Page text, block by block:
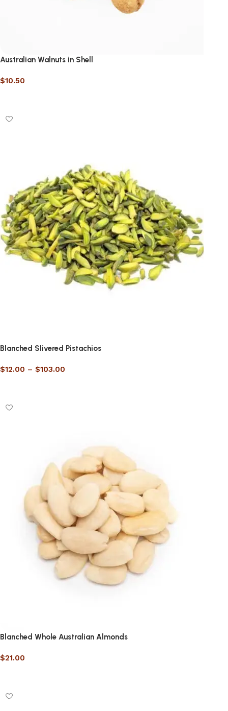
Australian Walnuts in Shell
$10.50
Blanched Slivered Pistachios
$12.00 – $103.00
Blanched Whole Australian Almonds
$21.00